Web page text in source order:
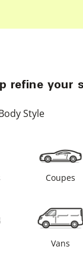
refine your
Style
Coupes
Vans